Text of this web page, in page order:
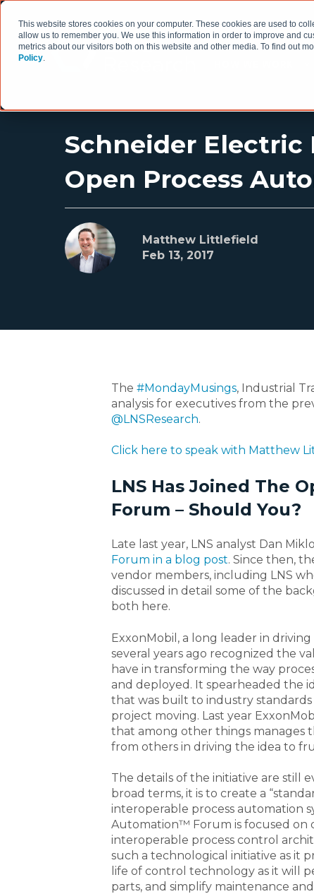
This website stores cookies on your computer. These cookies are used to
allow us to remember you. We use this information in order to improve and
metrics about our visitors both on this website and other media. To find out
Policy.
Schneider Electric
Open Process
Matthew Littlefield
Feb 13, 2017
The #MondayMusings, Industrial
analysis for executives from the
@LNSResearch.
Click here to speak with Matthew
LNS Has Joined The
Forum – Should You?
Late last year, LNS analyst Dan
Forum in a blog post. Since then,
vendor members, including LNS
discussed in detail some of the
both here.
ExxonMobil, a long leader in
several years ago recognized the
have in transforming the way
and deployed. It spearheaded the
that was built to industry
project moving. Last year
that among other things manages
from others in driving the idea to
The details of the initiative are still
broad terms, it is to create a
interoperable process automation
Automation™ Forum is focused on
interoperable process control
such a technological initiative as it
life of control technology as it will
parts, and simplify maintenance